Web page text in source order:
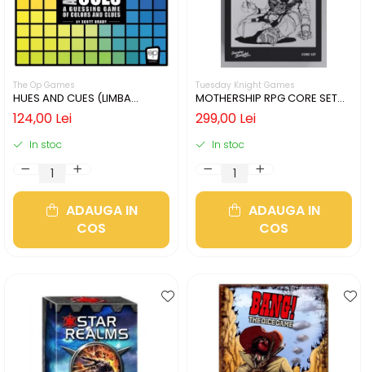
The Op Games
HUES AND CUES (LIMBA
ENGLEZA)
124,00 Lei
In stoc
ADAUGA IN
COS
Tuesday Knight Games
MOTHERSHIP RPG CORE SET
(LIMBA ENGLEZA)
299,00 Lei
In stoc
ADAUGA IN
COS